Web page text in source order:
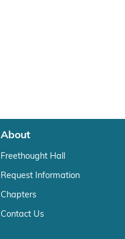
About
Freethought Hall
Request Information
Chapters
Contact Us